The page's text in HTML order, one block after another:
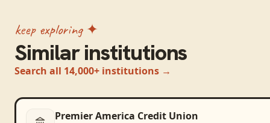
keep exploring ✦
Similar institutions
Search all 14,000+ institutions →
Premier America Credit Union